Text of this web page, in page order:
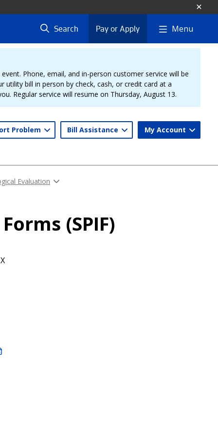
Search Pay or Apply Menu
Phone, email, and in-person customer service will be
utility bill in person by check, cash, or credit card at a
Regular service will resume on Thursday, August 13.
Problem Bill Assistance My Account
Evaluation
(SPIF)